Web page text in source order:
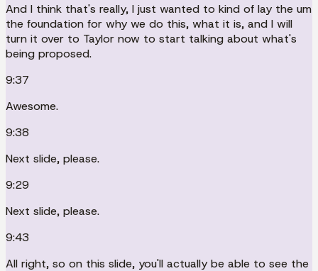
And I think that's really, I just wanted to kind of lay the um
the foundation for why we do this, what it is, and I will
turn it over to Taylor now to start talking about what's
being proposed.
9:37
Awesome.
9:38
Next slide, please.
9:29
Next slide, please.
9:43
All right, so on this slide, you'll actually be able to see the